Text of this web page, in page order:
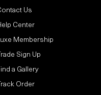
Us
Center
Membership
Sign Up
a Gallery
Order